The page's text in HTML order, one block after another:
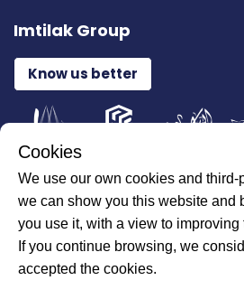
Imtilak Group
Know us better
All Rights Reserved for
Cookies
We use our own cookies and third-
we can show you this website and
you use it, with a view to improving
If you continue browsing, we
accepted the cookies.